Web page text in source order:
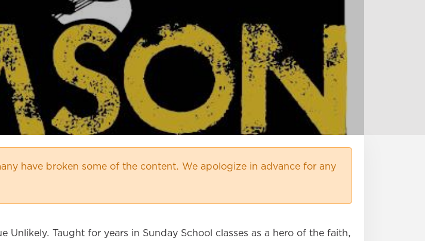
have broken some of the content. We apologize in advance for any
Taught for years in Sunday School classes as a hero of the faith,